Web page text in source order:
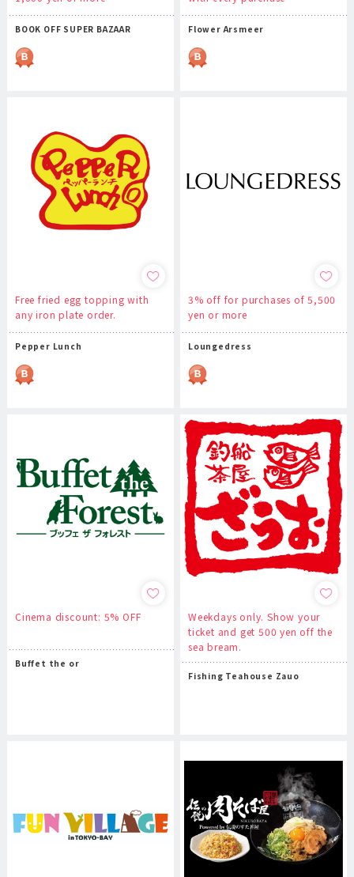
BOOK OFF SUPER BAZAAR Flower Arsmeer
Free fried egg topping with
any iron plate order.
Pepper Lunch
3% off for purchases of 5,500
yen or more
Loungedress
Cinema discount: 5% OFF
Buffet the or
Weekdays only. Show your
ticket and get 500 yen off the
sea bream.
Fishing Teahouse Zauo